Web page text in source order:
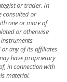
or trader. In
consulted or
one or more of
or otherwise
any of its affiliates
have proprietary
in connection with
material.